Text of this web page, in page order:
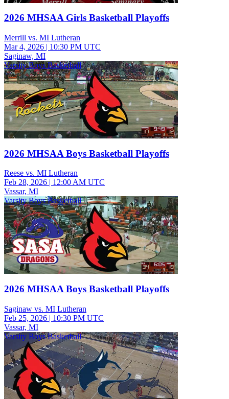
2026 MHSAA Girls Basketball Playoffs
Merrill vs. MI Lutheran
Mar 4, 2026 | 10:30 PM UTC
Saginaw, MI
Varsity Boys Basketball
2026 MHSAA Boys Basketball Playoffs
Reese vs. MI Lutheran
Feb 28, 2026 | 12:00 AM UTC
Vassar, MI
Varsity Boys Basketball
2026 MHSAA Boys Basketball Playoffs
Saginaw vs. MI Lutheran
Feb 25, 2026 | 10:30 PM UTC
Vassar, MI
Varsity Boys Basketball